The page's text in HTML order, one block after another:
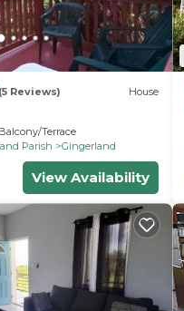
(5 Reviews) House
Balcony/Terrace
Parish
Gingerland
View Availability